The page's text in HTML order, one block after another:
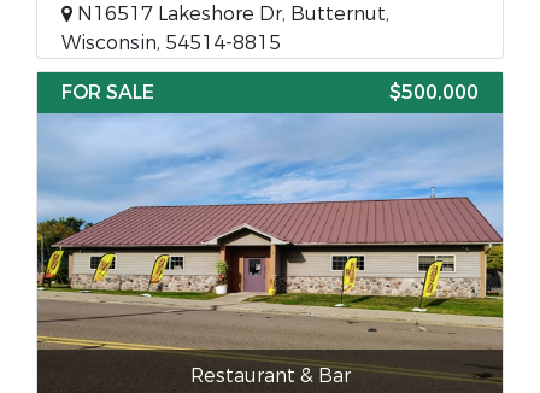
N16517 Lakeshore Dr, Butternut,
Wisconsin, 54514-8815
FOR SALE
$500,000
Restaurant & Bar